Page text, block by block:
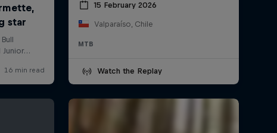
15 February 2026
Valparaíso, Chile
MTB
Watch the Replay